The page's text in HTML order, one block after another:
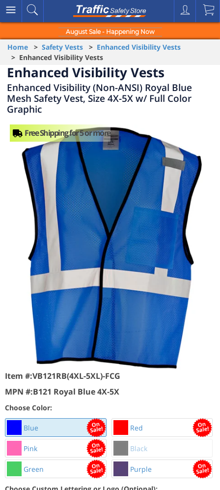
August Sale - Happening Now
Home > Safety Vests > Enhanced Visibility Vests
> Enhanced Visibility Vests
Enhanced Visibility Vests
Enhanced Visibility (Non-ANSI) Royal Blue
Mesh Safety Vest, Size 4X-5X w/ Full Color
Graphic
Item #:VB121RB(4XL-5XL)-FCG
MPN #:B121 Royal Blue 4X-5X
Choose Color:
Blue Red
Pink Black
Green Purple